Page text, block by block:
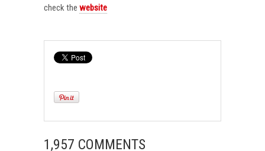
check the website
1,957 COMMENTS